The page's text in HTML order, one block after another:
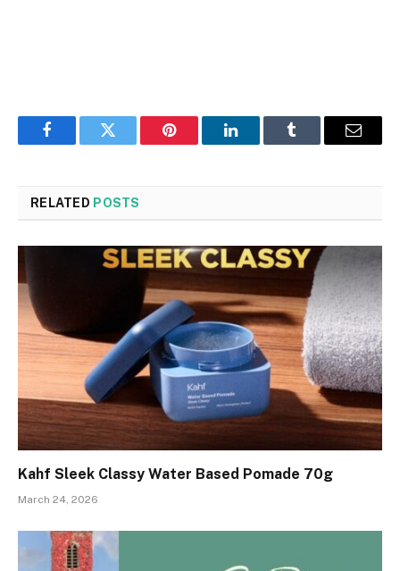
FacebookTwitter Pinterest LinkedInTumblr Email
RELATED POSTS
Kahf Sleek Classy Water Based Pomade 70g
March 24, 2026